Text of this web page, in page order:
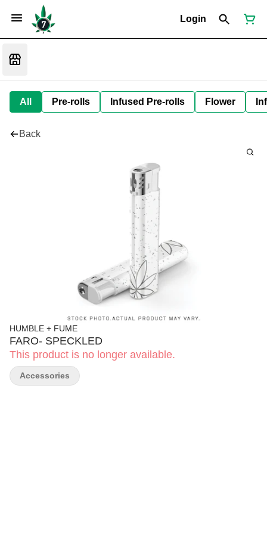
Login
All Pre-rolls Infused Pre-rolls Flower
Back
HUMBLE + FUME
FARO- SPECKLED
This product is no longer available.
Accessories